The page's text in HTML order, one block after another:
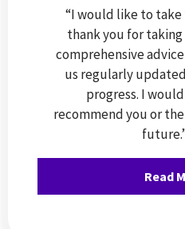
“I would like to
thank you for taking
comprehensive
us regularly
progress. I
recommend you or
Read